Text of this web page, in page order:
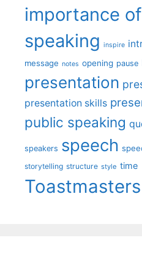
importance
speaking inspire
message notes opening pause
presentation
presentation skills
public speaking
speakers speech
storytelling structure style time
Toastmasters